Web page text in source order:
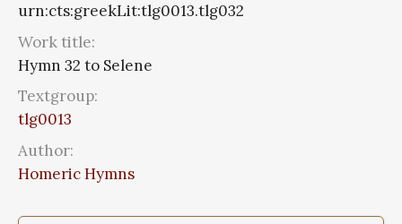
urn:cts:greekLit:tlg0013.tlg032
Work title:
Hymn 32 to Selene
Textgroup:
tlg0013
Author:
Homeric Hymns